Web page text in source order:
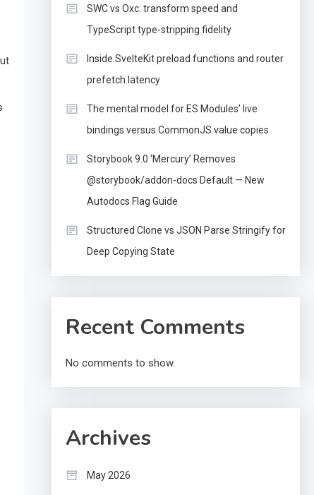
SWC vs Oxc: transform speed and
TypeScript type-stripping fidelity
Inside SvelteKit preload functions and router
prefetch latency
The mental model for ES Modules’ live
bindings versus CommonJS value copies
Storybook 9.0 ‘Mercury’ Removes
@storybook/addon-docs Default — New
Autodocs Flag Guide
Structured Clone vs JSON Parse Stringify for
Deep Copying State
Recent Comments
No comments to show.
Archives
May 2026